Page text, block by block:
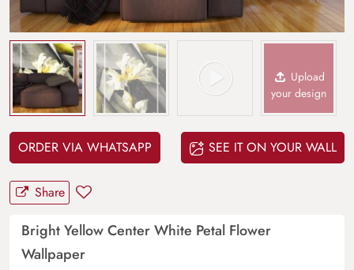
Upload
your design
ORDER VIA WHATSAPP SEE IT ON YOUR WALL
Share
Bright Yellow Center White Petal Flower
Wallpaper